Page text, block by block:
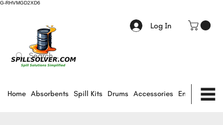
G-RHVMGD2XD6
Log In
Home Absorbents Spill Kits Drums Accessories